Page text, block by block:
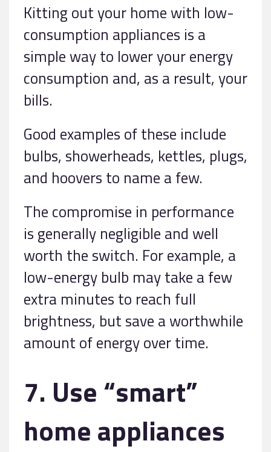
Kitting out your home with low-
consumption appliances is a
simple way to lower your energy
consumption and, as a result, your
bills.
Good examples of these include
bulbs, showerheads, kettles, plugs,
and hoovers to name a few.
The compromise in performance
is generally negligible and well
worth the switch. For example, a
low-energy bulb may take a few
extra minutes to reach full
brightness, but save a worthwhile
amount of energy over time.
7. Use “smart”
home appliances